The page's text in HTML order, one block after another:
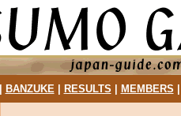
BANZUKE| RESULTS MEMBERS